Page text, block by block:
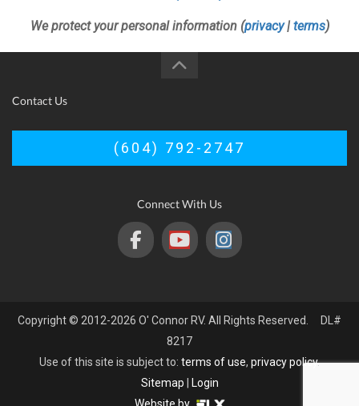
We protect your personal information (privacy| terms)
Contact Us
(604) 792-2747
Connect With Us
Copyright © 2012-2026 O' Connor RV. All Rights Reserved. DL#
8217
Use of this site is subject to: terms of use, privacy policy.
Sitemap
Login